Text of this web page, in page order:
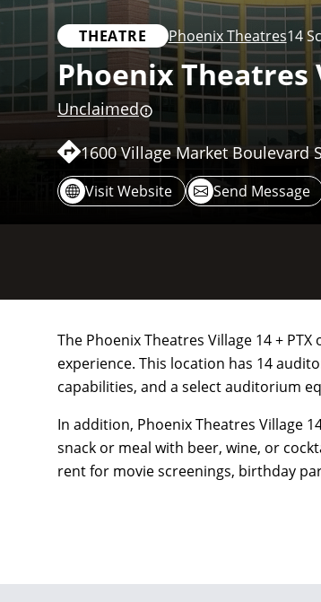
THEATRE Phoenix Theatres14
Phoenix Theatres
Unclaimed
1600 Village Market Boulevard
Visit Website Send Message
The Phoenix Theatres Village 14 +
experience. This location has 14
capabilities, and a select auditorium
In addition, Phoenix Theatres Village
snack or meal with beer, wine, or
rent for movie screenings, birthday